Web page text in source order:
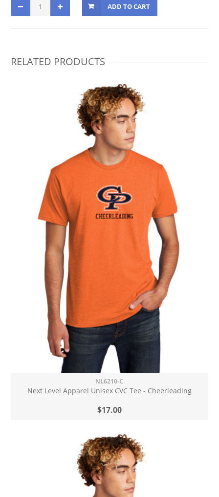
ADD TO CART
RELATED PRODUCTS
NL6210-C
Next Level Apparel Unisex CVC Tee - Cheerleading
$17.00